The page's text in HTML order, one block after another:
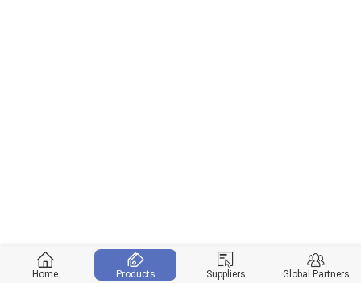
Home Products Suppliers Global Partners